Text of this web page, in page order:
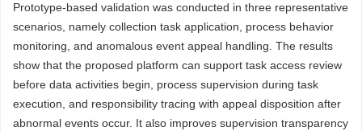
Prototype-based validation was conducted in three representative
scenarios, namely collection task application, process behavior
monitoring, and anomalous event appeal handling. The results
show that the proposed platform can support task access review
before data activities begin, process supervision during task
execution, and responsibility tracing with appeal disposition after
abnormal events occur. It also improves supervision transparency